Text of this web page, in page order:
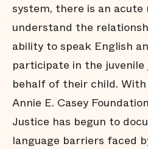
system, there is an
understand the
ability to speak English
participate in the
behalf of their child.
Annie E. Casey
Justice has begun to
language barriers faced